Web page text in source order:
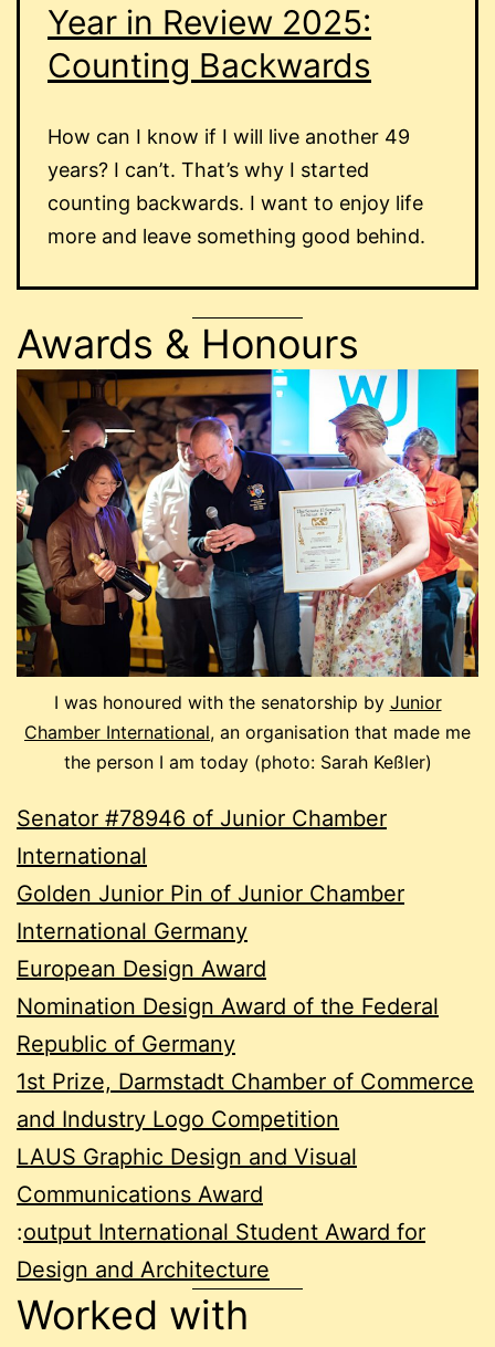
Year in Review 2025:
Counting Backwards
How can I know if I will live another 49
years? I can’t. That’s why I started
counting backwards. I want to enjoy life
more and leave something good behind.
Awards & Honours
I was honoured with the senatorship by Junior
Chamber International, an organisation that made me
the person I am today (photo: Sarah Keßler)
Senator #78946 of Junior Chamber
International
Golden Junior Pin of Junior Chamber
International Germany
European Design Award
Nomination Design Award of the Federal
Republic of Germany
1st Prize, Darmstadt Chamber of Commerce
and Industry Logo Competition
LAUS Graphic Design and Visual
Communications Award
:output International Student Award for
Design and Architecture
Worked with